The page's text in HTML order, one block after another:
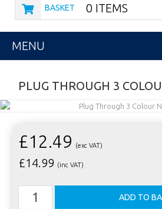
BASKET 0 ITEMS
MENU
PLUG THROUGH 3
£12.49 (exc VAT)
£14.99 (inc VAT)